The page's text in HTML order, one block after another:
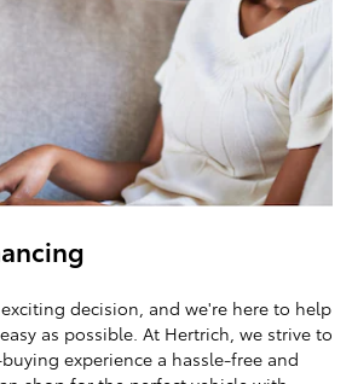
decision, and we're here to help
as possible. At Hertrich, we strive to
experience a hassle-free and